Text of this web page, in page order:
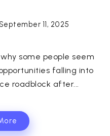
September 11, 2025
some people seem
falling into
roadblock after...